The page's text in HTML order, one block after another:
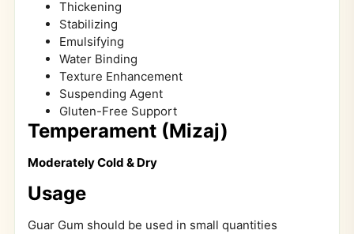
Thickening
Stabilizing
Emulsifying
Water Binding
Texture Enhancement
Suspending Agent
Gluten-Free Support
Temperament (Mizaj)
Moderately Cold & Dry
Usage
Guar Gum should be used in small quantities